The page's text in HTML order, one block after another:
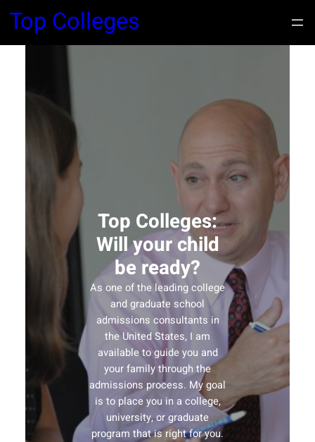
Top Colleges
Top Colleges:
Will your child
be ready?
As one of the leading college
and graduate school
admissions consultants in
the United States, I am
available to guide you and
your family through the
admissions process. My goal
is to place you in a college,
university, or graduate
program that is right for you.